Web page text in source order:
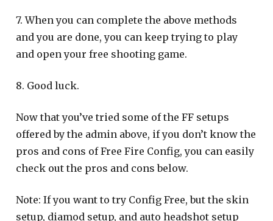
7. When you can complete the above methods
and you are done, you can keep trying to play
and open your free shooting game.
8. Good luck.
Now that you’ve tried some of the FF setups
offered by the admin above, if you don’t know the
pros and cons of Free Fire Config, you can easily
check out the pros and cons below.
Note: If you want to try Config Free, but the skin
setup, diamod setup, and auto headshot setup